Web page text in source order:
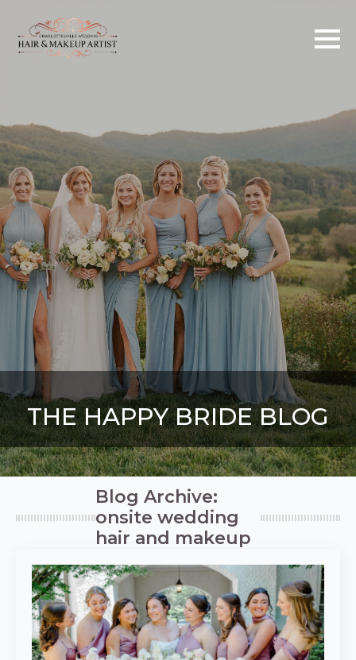
THE HAPPY BRIDE BLOG
Blog Archive:
onsite wedding
hair and makeup